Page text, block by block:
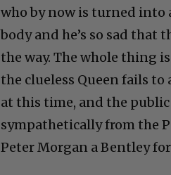
who by now is turned into
body and he’s so sad that
the way. The whole thing
the clueless Queen fails
at this time, and the
sympathetically from the
Peter Morgan a Bentley